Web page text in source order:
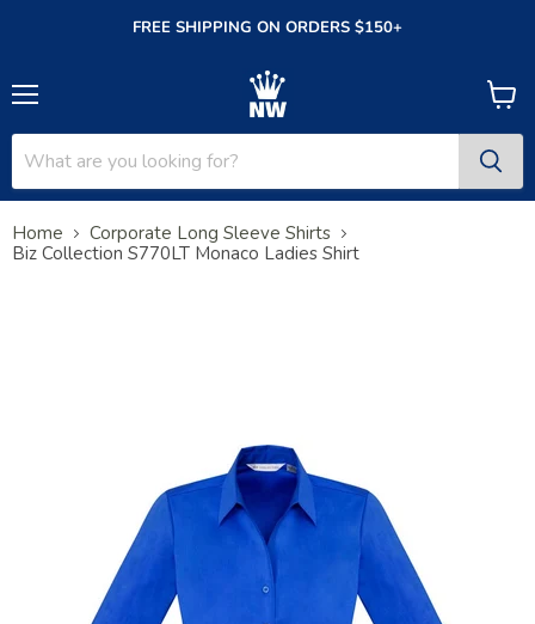
FREE SHIPPING ON ORDERS $150+
View
cart
Home
Corporate Long Sleeve Shirts
Biz Collection S770LT Monaco Ladies Shirt